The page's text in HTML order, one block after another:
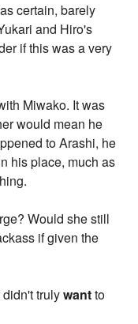
certain, barely
and Hiro's
if this was a very
Miwako. It was
would mean he
to Arashi, he
his place, much as
Would she still
if given the
didn't trulywantto